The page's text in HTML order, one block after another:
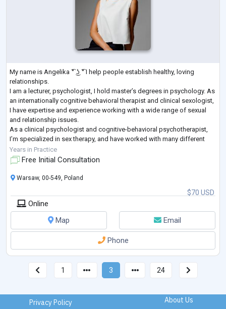
My name is Angelika ͡° ͜ʖ ͡° I help people establish healthy, loving
relationships.
I am a lecturer, psychologist, I hold master’s degrees in psychology. As
an internationally cognitive behavioral therapist and clinical sexologist,
I have expertise and experience working with a wide range of sexual
and relationship issues.
As a clinical psychologist and cognitive-behavioral psychotherapist,
I’m specialized in sex therapy, and have worked with many different
types of problems, be it everyday communication problems to more
severe crises.
Years in Practice
Free Initial Consultation
$70 USD
Warsaw, 00-549, Poland
Online
Map
Email
Phone
1 3 24
Privacy Policy
About Us